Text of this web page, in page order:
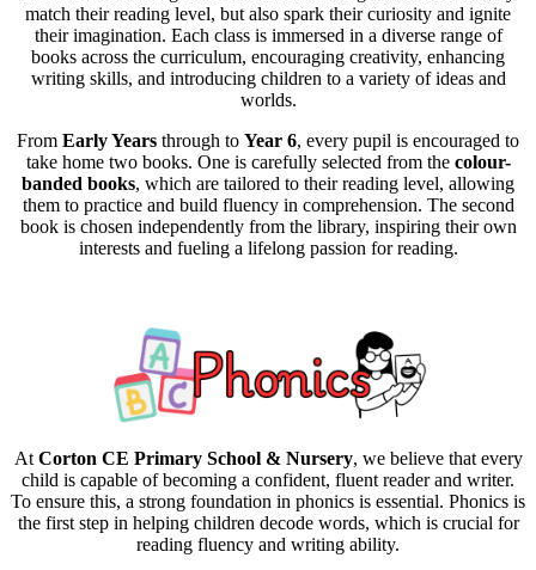
match their reading level, but also spark their curiosity and ignite
their imagination. Each class is immersed in a diverse range of
books across the curriculum, encouraging creativity, enhancing
writing skills, and introducing children to a variety of ideas and
worlds.
From Early Years through to Year 6, every pupil is encouraged to
take home two books. One is carefully selected from the colour-
banded books, which are tailored to their reading level, allowing
them to practice and build fluency in comprehension. The second
book is chosen independently from the library, inspiring their own
interests and fueling a lifelong passion for reading.
At Corton CE Primary School & Nursery, we believe that every
child is capable of becoming a confident, fluent reader and writer.
To ensure this, a strong foundation in phonics is essential. Phonics is
the first step in helping children decode words, which is crucial for
reading fluency and writing ability.